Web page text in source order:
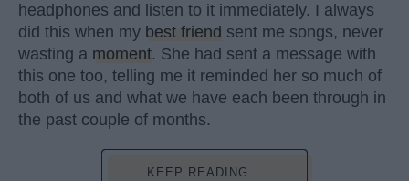
headphones and listen to it immediately. I always
did this when my best friend sent me songs, never
wasting a moment. She had sent a message with
this one too, telling me it reminded her so much of
both of us and what we have each been through in
the past couple of months.
KEEP READING...